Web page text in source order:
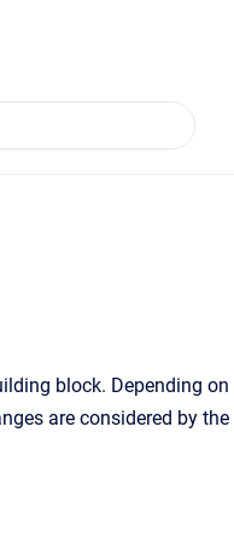
block. Depending on
are considered by the